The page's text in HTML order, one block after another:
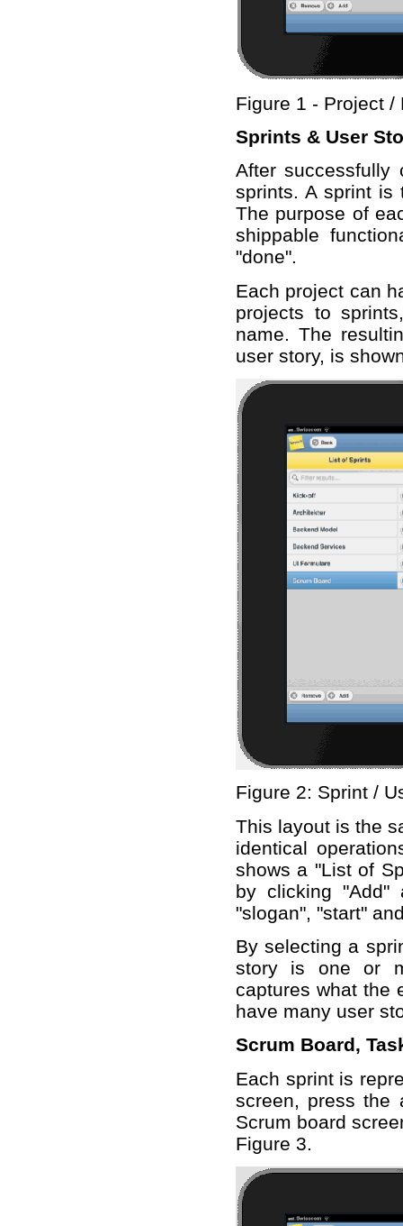
Figure 1 - Project /
Sprints & User
After
sprints. A sprint is
The purpose of
shippable
"done".
Each project can
projects to
name. The
user story, is
Figure 2: Sprint /
This layout is the
identical
shows a "List of
by clicking "Add"
"slogan", "start"
By selecting a
story is one or
captures what the
have many user
Scrum Board,
Each sprint is
screen, press the
Scrum board
Figure 3.